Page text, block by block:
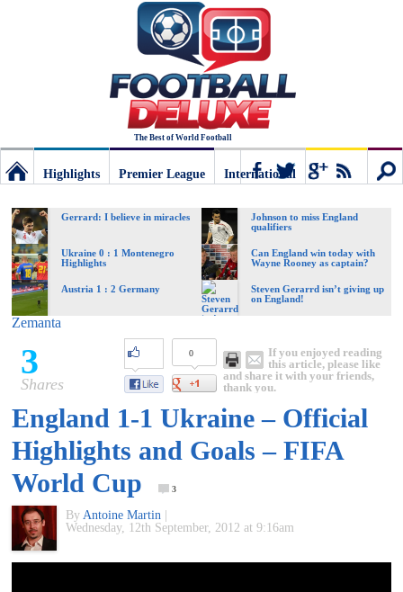
The Best of World Football
Deluxe:
The
best
of
World
Football
Highlights
Premier League
International
Gerrard: I believe in miracles
Johnson to miss England
qualifiers
Ukraine 0 : 1 Montenegro
Highlights
Can England win today with
Wayne Rooney as captain?
Austria 1 : 2 Germany
Steven Gerarrd isn’t giving up
on England!
Zemanta
3
Shares
0
If you enjoyed reading
this article, please like
and share it with your friends,
thank you.
England 1-1 Ukraine – Official
Highlights and Goals – FIFA
World Cup
3
By Antoine Martin
Wednesday, 12th September, 2012 at 9:16am